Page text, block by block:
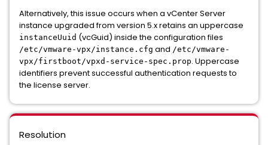
Alternatively, this issue occurs when a vCenter Server
instance upgraded from version 5.x retains an uppercase
instanceUuid (vcGuid) inside the configuration files
/etc/vmware-vpx/instance.cfg and /etc/vmware-
vpx/firstboot/vpxd-service-spec.prop. Uppercase
identifiers prevent successful authentication requests to
the license server.
Resolution